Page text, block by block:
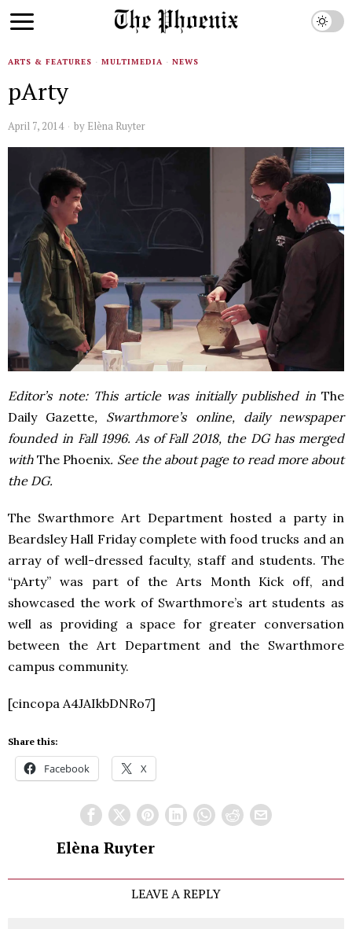
ARTS & FEATURES · MULTIMEDIA · NEWS
pArty
April 7, 2014 by Elèna Ruyter
Editor’s note: This article was initially published inThe
Daily Gazette, Swarthmore’s online, daily newspaper
founded in Fall 1996. As of Fall 2018, the DG has merged
withThe Phoenix. See the about page to read more about
the DG.
The Swarthmore Art Department hosted a party in
Beardsley Hall Friday complete with food trucks and an
array of well-dressed faculty, staff and students. The
“pArty” was part of the Arts Month Kick off, and
showcased the work of Swarthmore’s art students as
well as providing a space for greater conversation
between the Art Department and the Swarthmore
campus community.
[cincopa A4JAIkbDNRo7]
Share this:
Facebook X
Elèna Ruyter
LEAVE A REPLY